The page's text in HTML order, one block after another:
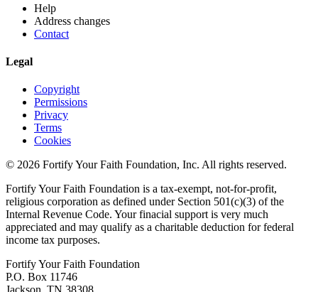
Help
Address changes
Contact
Legal
Copyright
Permissions
Privacy
Terms
Cookies
© 2026 Fortify Your Faith Foundation, Inc. All rights reserved.
Fortify Your Faith Foundation is a tax-exempt, not-for-profit,
religious corporation as defined under Section 501(c)(3) of the
Internal Revenue Code. Your finacial support is very much
appreciated and may qualify as a charitable deduction for federal
income tax purposes.
Fortify Your Faith Foundation
P.O. Box 11746